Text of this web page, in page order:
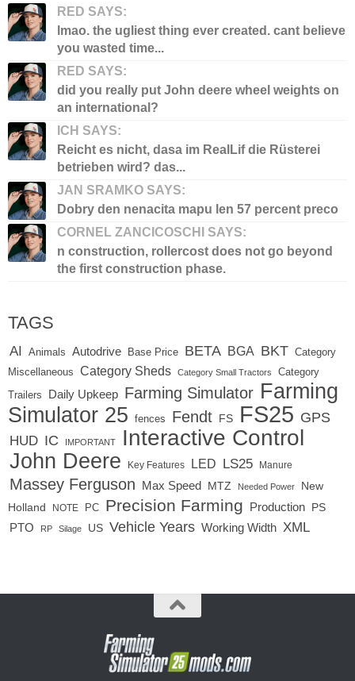
RED SAYS:
lmao. the ugliest thing ever created. cant believe
you wasted time...
RED SAYS:
did you really put John deere wheel weights on
an international?
ICH SAYS:
Reicht es nicht, dasa im RealLif die Rüsterei
betrieben wird? das...
JAN SRAMKO SAYS:
Dobry den nenacita mapu len 57 percent preco
CORNEL ZANCICOSCHI SAYS:
n construction, rollercost does not go beyond
the first construction phase.
TAGS
AI Animals Autodrive Base Price BETA BGA BKT Category
Miscellaneous
Category Sheds Category Small Tractors Category
Trailers Daily Upkeep Farming Simulator Farming
Simulator 25
fences Fendt FS FS25 GPS
HUD IC IMPORTANT Interactive Control
John Deere Key Features LED LS25 Manure
Massey Ferguson Max Speed MTZ Needed Power
New
Holland
NOTE PC Precision Farming Production PS
PTO RP Silage US Vehicle Years Working Width XML